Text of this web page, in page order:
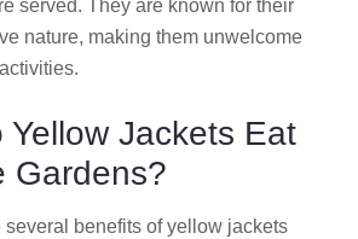
served. They are known for their
nature, making them unwelcome
Yellow Jackets Eat
Gardens?
several benefits of yellow jackets